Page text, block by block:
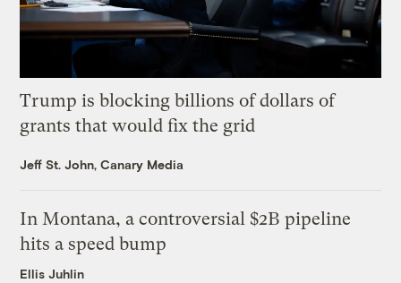
Trump is blocking billions of dollars of
grants that would fix the grid
Jeff St. John, Canary Media
In Montana, a controversial $2B pipeline
hits a speed bump
Ellis Juhlin